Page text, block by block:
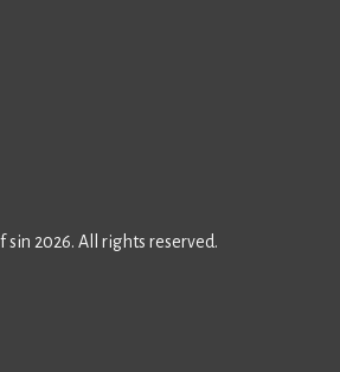
2026. All rights reserved.